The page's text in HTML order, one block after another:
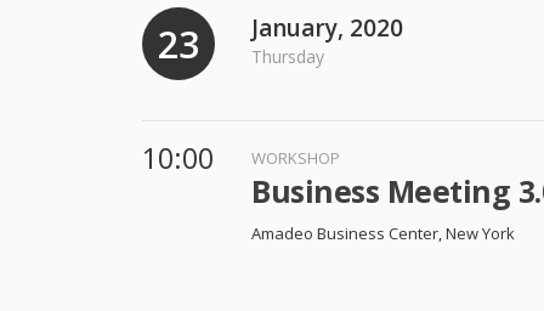
23 January, 2020
Thursday
10:00 WORKSHOP
Business Meeting
Amadeo Business Center, New York